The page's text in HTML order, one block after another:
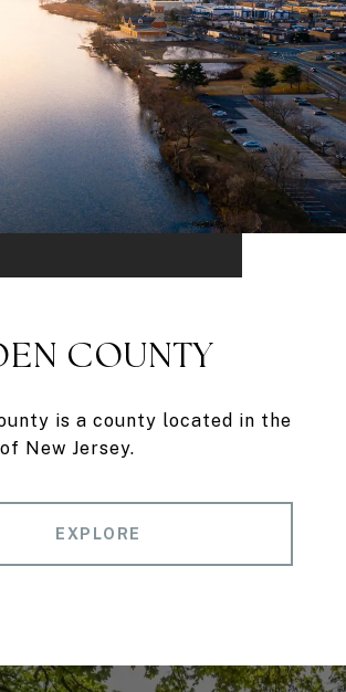
COUNTY
is a county located in the
New Jersey.
EXPLORE